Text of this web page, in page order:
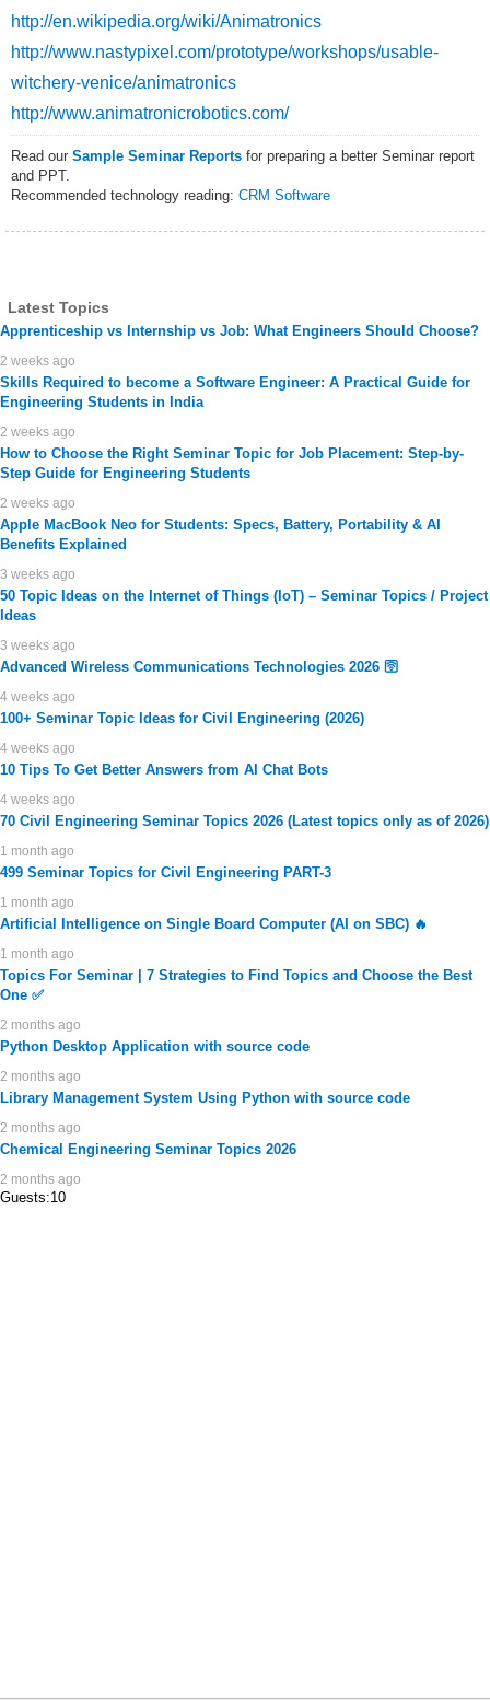
http://en.wikipedia.org/wiki/Animatronics
http://www.nastypixel.com/prototype/workshops/usable-
witchery-venice/animatronics
http://www.animatronicrobotics.com/
Read our Sample Seminar Reports for preparing a better Seminar report
and PPT.
Recommended technology reading: CRM Software
Latest Topics
Apprenticeship vs Internship vs Job: What Engineers Should Choose?
2 weeks ago
Skills Required to become a Software Engineer: A Practical Guide for
Engineering Students in India
2 weeks ago
How to Choose the Right Seminar Topic for Job Placement: Step-by-
Step Guide for Engineering Students
2 weeks ago
Apple MacBook Neo for Students: Specs, Battery, Portability & AI
Benefits Explained
3 weeks ago
50 Topic Ideas on the Internet of Things (IoT) – Seminar Topics / Project
Ideas
3 weeks ago
Advanced Wireless Communications Technologies 2026 🛜
4 weeks ago
100+ Seminar Topic Ideas for Civil Engineering (2026)
4 weeks ago
10 Tips To Get Better Answers from AI Chat Bots
4 weeks ago
70 Civil Engineering Seminar Topics 2026 (Latest topics only as of 2026)
1 month ago
499 Seminar Topics for Civil Engineering PART-3
1 month ago
Artificial Intelligence on Single Board Computer (AI on SBC) 🔥
1 month ago
Topics For Seminar | 7 Strategies to Find Topics and Choose the Best
One ✅
2 months ago
Python Desktop Application with source code
2 months ago
Library Management System Using Python with source code
2 months ago
Chemical Engineering Seminar Topics 2026
2 months ago
Guests:10